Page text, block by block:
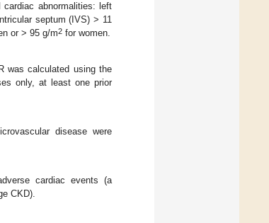
abnormalities: left
septum (IVS) > 11
or > 95 g/m2 for women.
was calculated using the
only, at least one prior
disease were
cardiac events (a
CKD).